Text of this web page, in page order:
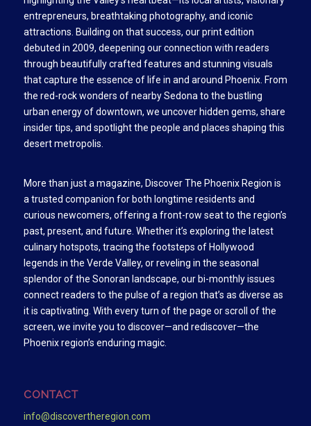
entrepreneurs, breathtaking photography, and iconic
attractions. Building on that success, our print edition
debuted in 2009, deepening our connection with readers
through beautifully crafted features and stunning visuals
that capture the essence of life in and around Phoenix. From
the red-rock wonders of nearby Sedona to the bustling
urban energy of downtown, we uncover hidden gems, share
insider tips, and spotlight the people and places shaping this
desert metropolis.
More than just a magazine, Discover The Phoenix Region is
a trusted companion for both longtime residents and
curious newcomers, offering a front-row seat to the region’s
past, present, and future. Whether it’s exploring the latest
culinary hotspots, tracing the footsteps of Hollywood
legends in the Verde Valley, or reveling in the seasonal
splendor of the Sonoran landscape, our bi-monthly issues
connect readers to the pulse of a region that’s as diverse as
it is captivating. With every turn of the page or scroll of the
screen, we invite you to discover—and rediscover—the
Phoenix region’s enduring magic.
CONTACT
info@discovertheregion.com